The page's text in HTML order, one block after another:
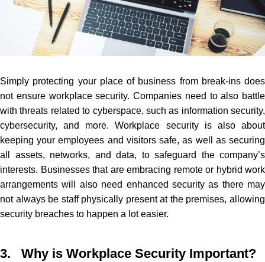
Simply protecting your place of business from break-ins does
not ensure workplace security. Companies need to also battle
with threats related to cyberspace, such as information security,
cybersecurity, and more. Workplace security is also about
keeping your employees and visitors safe, as well as securing
all assets, networks, and data, to safeguard the company’s
interests. Businesses that are embracing remote or hybrid work
arrangements will also need enhanced security as there may
not always be staff physically present at the premises, allowing
security breaches to happen a lot easier.
3. Why is Workplace Security Important?